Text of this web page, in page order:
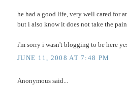
he had a good life, very well cared for
but i also know it does not take the
i'm sorry i wasn't blogging to be here
JUNE 11, 2008 AT 7:48 PM
Anonymous said...